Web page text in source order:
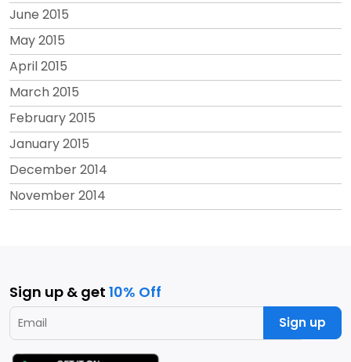
June 2015
May 2015
April 2015
March 2015
February 2015
January 2015
December 2014
November 2014
Sign up & get 10% Off
Sign up